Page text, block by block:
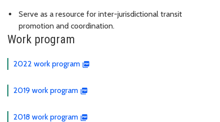
Serve as a resource for inter-jurisdictional transit
promotion and coordination.
Work program
2022 work program
2019 work program
2018 work program